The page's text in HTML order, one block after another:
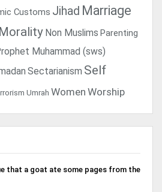
Customs Jihad Marriage
Morality Non Muslims Parenting
Muhammad (sws)
Sectarianism Self
Umrah Women Worship
that a goat ate some pages from the